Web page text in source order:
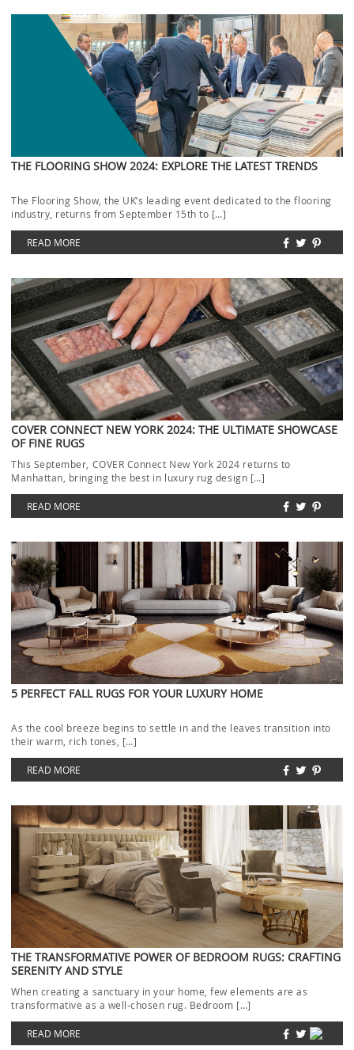
THE FLOORING SHOW 2024: EXPLORE THE LATEST TRENDS
The Flooring Show, the UK’s leading event dedicated to the flooring
industry, returns from September 15th to […]
READ MORE
COVER CONNECT NEW YORK 2024: THE ULTIMATE SHOWCASE
OF FINE RUGS
This September, COVER Connect New York 2024 returns to
Manhattan, bringing the best in luxury rug design […]
READ MORE
5 PERFECT FALL RUGS FOR YOUR LUXURY HOME
As the cool breeze begins to settle in and the leaves transition into
their warm, rich tones, […]
READ MORE
THE TRANSFORMATIVE POWER OF BEDROOM RUGS: CRAFTING
SERENITY AND STYLE
When creating a sanctuary in your home, few elements are as
transformative as a well-chosen rug. Bedroom […]
READ MORE